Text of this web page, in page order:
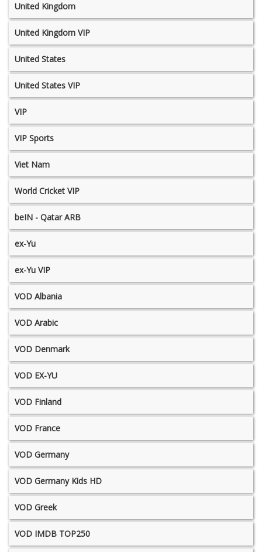
United Kingdom
United Kingdom VIP
United States
United States VIP
VIP
VIP Sports
Viet Nam
World Cricket VIP
beIN - Qatar ARB
ex-Yu
ex-Yu VIP
VOD Albania
VOD Arabic
VOD Denmark
VOD EX-YU
VOD Finland
VOD France
VOD Germany
VOD Germany Kids HD
VOD Greek
VOD IMDB TOP250